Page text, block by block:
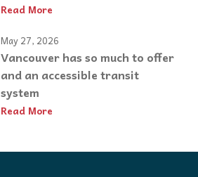
Read More
May 27, 2026
Vancouver has so much to offer
and an accessible transit
system
Read More